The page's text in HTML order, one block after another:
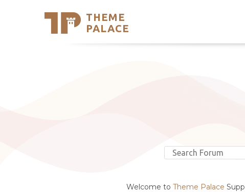
THEME
PALACE
Support
Welcome to Theme Palace